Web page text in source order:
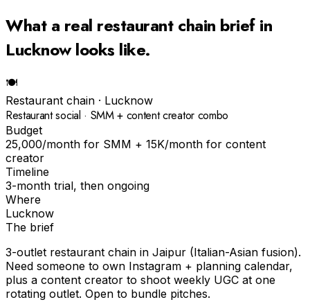
What a real restaurant chain brief in
Lucknowlooks like.
🍽
Restaurant chain · Lucknow
Restaurant social · SMM + content creator combo
Budget
₹25,000/month for SMM + ₹15K/month for content
creator
Timeline
3-month trial, then ongoing
Where
Lucknow
The brief
3-outlet restaurant chain in Jaipur (Italian-Asian fusion).
Need someone to own Instagram + planning calendar,
plus a content creator to shoot weekly UGC at one
rotating outlet. Open to bundle pitches.